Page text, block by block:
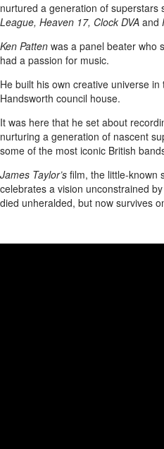
nurtured a generation of superstars
League, Heaven 17, Clock DVA and
Ken Patten was a panel beater who
had a passion for music.
He built his own creative universe
Handsworth council house.
It was here that he set about
nurturing a generation of nascent
some of the most iconic British
James Taylor’s film, the little-known
celebrates a vision unconstrained
died unheralded, but now survives